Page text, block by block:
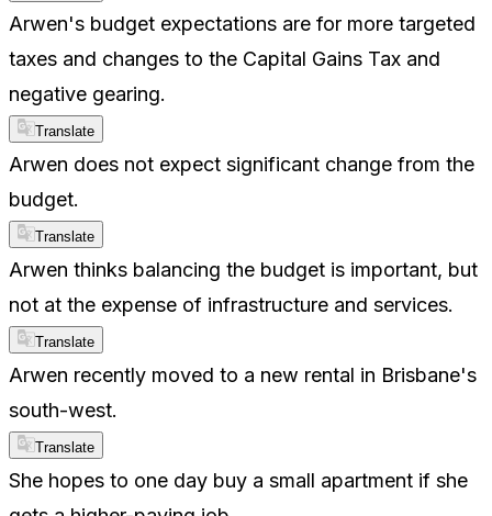
Arwen's budget expectations are for more targeted
taxes and changes to the Capital Gains Tax and
negative gearing.
Translate
Arwen does not expect significant change from the
budget.
Translate
Arwen thinks balancing the budget is important, but
not at the expense of infrastructure and services.
Translate
Arwen recently moved to a new rental in Brisbane's
south-west.
Translate
She hopes to one day buy a small apartment if she